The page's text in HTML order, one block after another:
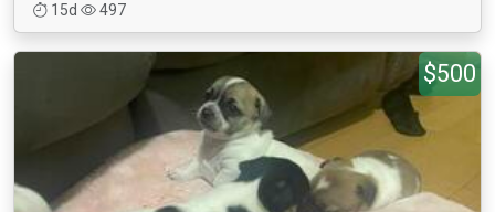
15d
497
$500